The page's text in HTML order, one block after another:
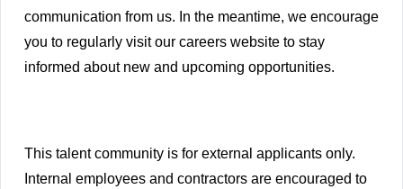
communication from us. In the meantime, we encourage
you to regularly visit our careers website to stay
informed about new and upcoming opportunities.
This talent community is for external applicants only.
Internal employees and contractors are encouraged to